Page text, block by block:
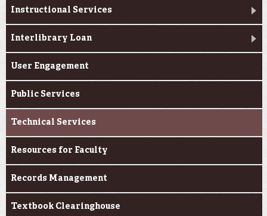
Instructional Services
Interlibrary Loan
User Engagement
Public Services
Technical Services
Resources for Faculty
Records Management
Textbook Clearinghouse